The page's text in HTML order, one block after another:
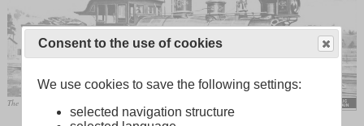
The “Mastodon” of the Central Pacific gave this wheel arrangement its popular name.
Consent to the use of cookies
We use cookies to save the following settings:
selected navigation structure